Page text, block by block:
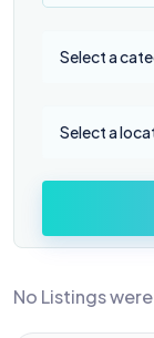
Select a
Select a
No Listings